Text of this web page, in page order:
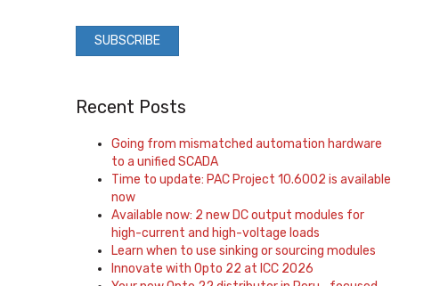
Recent Posts
Going from mismatched automation hardware
to a unified SCADA
Time to update: PAC Project 10.6002 is available
now
Available now: 2 new DC output modules for
high-current and high-voltage loads
Learn when to use sinking or sourcing modules
Innovate with Opto 22 at ICC 2026